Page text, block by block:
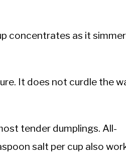
concentrates as it
It does not curdle the
tender dumplings. All-
salt per cup also